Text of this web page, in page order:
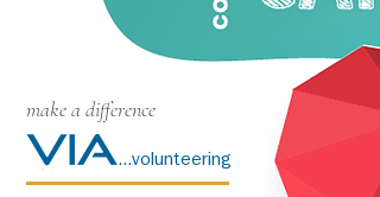
make a difference
...volunteering